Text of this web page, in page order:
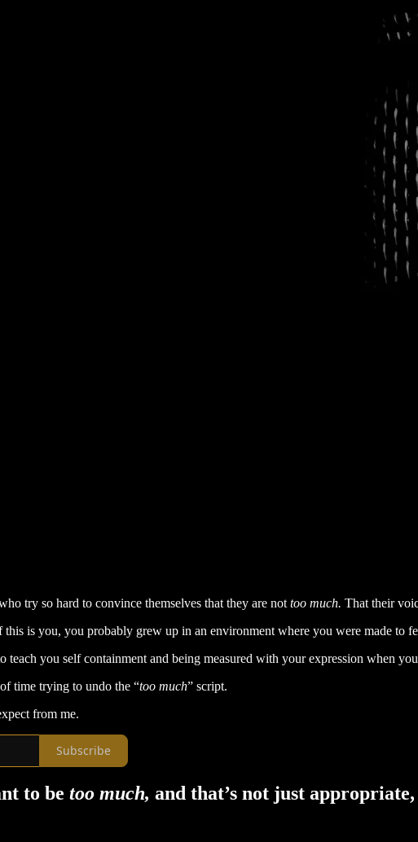
try so hard to convince themselves that they are not too much. That their
is you, you probably grew up in an environment where you were made to
you self containment and being measured with your expression when
time trying to undo the “too much” script.
from me.
Subscribe
to be too much, and that’s not just appropriate,